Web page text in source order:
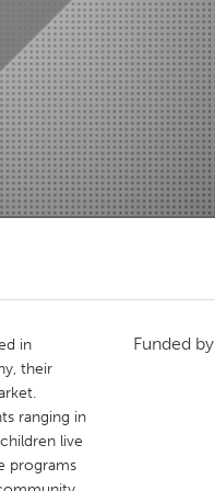
New Glasgow
in
their
ranging in
live
programs
Funded by